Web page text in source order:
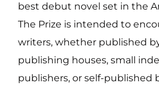
best debut novel set in the
The Prize is intended to
writers, whether published
publishing houses, small
publishers, or self-published